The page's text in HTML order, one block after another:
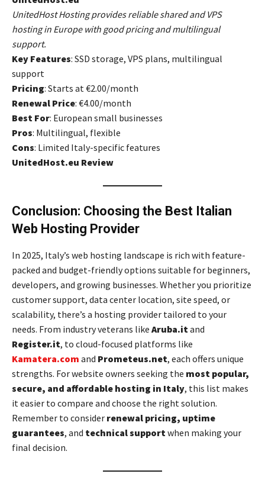
UnitedHost Hosting provides reliable shared and VPS
hosting in Europe with good pricing and multilingual
support.
Key Features: SSD storage, VPS plans, multilingual
support
Pricing: Starts at €2.00/month
Renewal Price: €4.00/month
Best For: European small businesses
Pros: Multilingual, flexible
Cons: Limited Italy-specific features
UnitedHost.eu Review
Conclusion: Choosing the Best Italian
Web Hosting Provider
In 2025, Italy’s web hosting landscape is rich with feature-
packed and budget-friendly options suitable for beginners,
developers, and growing businesses. Whether you prioritize
customer support, data center location, site speed, or
scalability, there’s a hosting provider tailored to your
needs. From industry veterans like Aruba.itand
Register.it, to cloud-focused platforms like
Kamatera.com and Prometeus.net, each offers unique
strengths. For website owners seeking the most popular,
secure, and affordable hosting in Italy, this list makes
it easier to compare and choose the right solution.
Remember to consider renewal pricing, uptime
guarantees, and technical supportwhen making your
final decision.